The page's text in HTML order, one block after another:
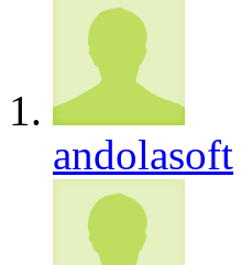
andolasoft